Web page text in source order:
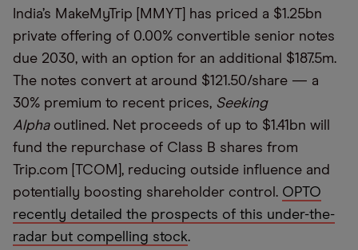
India’s MakeMyTrip [MMYT] has priced a $1.25bn
private offering of 0.00% convertible senior notes
due 2030, with an option for an additional $187.5m.
The notes convert at around $121.50/share — a
30% premium to recent prices, Seeking
Alphaoutlined. Net proceeds of up to $1.41bn will
fund the repurchase of Class B shares from
Trip.com [TCOM], reducing outside influence and
potentially boosting shareholder control. OPTO
recently detailed the prospects of this under-the-
radar but compelling stock.